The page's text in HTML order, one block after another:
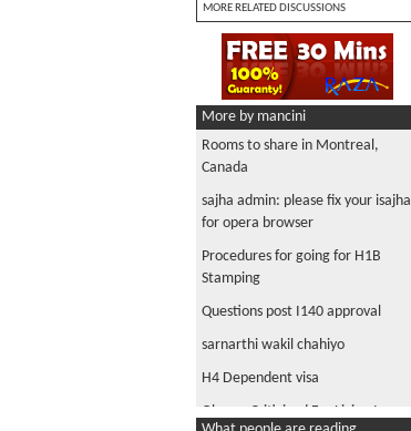
MORE RELATED DISCUSSIONS
More by mancini
Rooms to share in Montreal,
Canada
sajha admin: please fix your isajha
for opera browser
Procedures for going for H1B
Stamping
Questions post I140 approval
sarnarthi wakil chahiyo
H4 Dependent visa
Obama Criticized For Living In